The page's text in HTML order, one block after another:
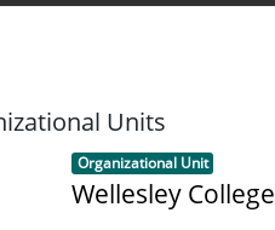
Units
Item type:
Organizational Unit ,
Wellesley College